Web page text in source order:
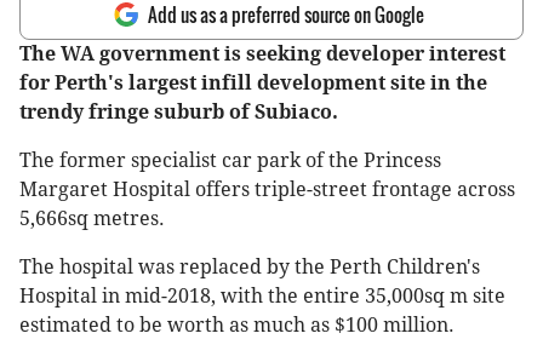
Add us as a preferred source on Google
The WA government is seeking developer interest
for Perth's largest infill development site in the
trendy fringe suburb of Subiaco.
The former specialist car park of the Princess
Margaret Hospital offers triple-street frontage across
5,666sq metres.
The hospital was replaced by the Perth Children's
Hospital in mid-2018, with the entire 35,000sq m site
estimated to be worth as much as $100 million.